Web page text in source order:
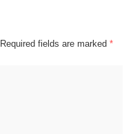
Required fields are marked *